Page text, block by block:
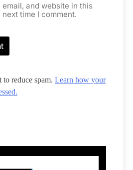
email, and website in this
time I comment.
to reduce spam. Learn how your